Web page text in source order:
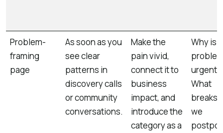
Problem-
framing
page
As soon as you
see clear
patterns in
discovery calls
or community
conversations.
Make the
pain vivid,
connect it to
business
impact, and
introduce the
category as a
Why is
urgent?
What
breaks
we